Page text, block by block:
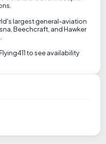
largest general-aviation
Beechcraft, and Hawker
to see availability